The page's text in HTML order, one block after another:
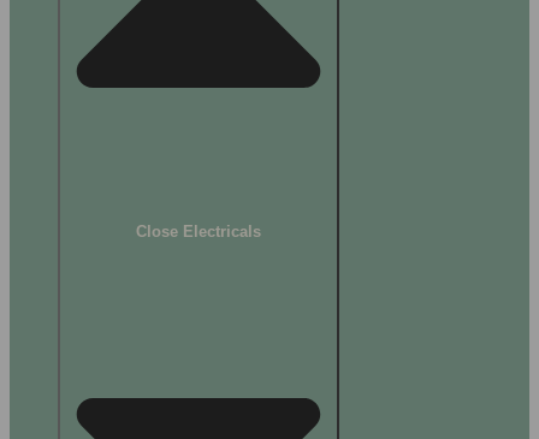
Close Electricals